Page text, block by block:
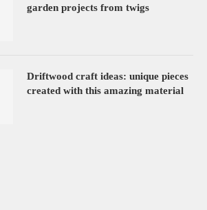
garden projects from twigs
Driftwood craft ideas: unique pieces
created with this amazing material